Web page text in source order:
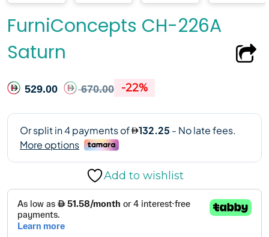
FurniConcepts CH-226A
Saturn
670.00
529.00 -22%
Add to wishlist